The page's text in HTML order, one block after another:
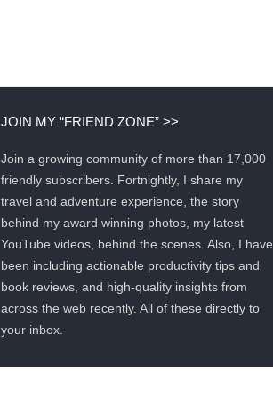
JOIN MY “FRIEND ZONE” >>
Join a growing community of more than 17,000
friendly subscribers. Fortnightly, I share my
travel and adventure experience, the story
behind my award winning photos, my latest
YouTube videos, behind the scenes. Also, I have
been including actionable productivity tips and
book reviews, and high-quality insights from
across the web recently. All of these directly to
your inbox.